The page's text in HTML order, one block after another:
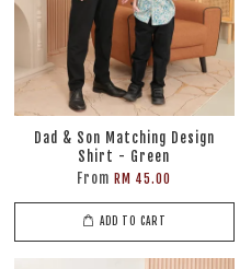
Dad & Son Matching Design
Shirt - Green
FromRM 45.00
ADD TO CART